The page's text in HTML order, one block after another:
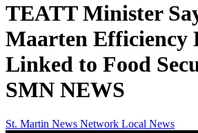
TEATT Minister
Maarten Efficiency
Linked to Food
SMN NEWS
St. Martin News Network Local News